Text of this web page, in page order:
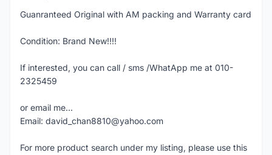
Guanranteed Original with AM packing and Warranty card
Condition: Brand New!!!!
If interested, you can call / sms /WhatApp me at 010-
2325459
or email me...
Email: david_chan8810@yahoo.com
For more product search under my listing, please use this